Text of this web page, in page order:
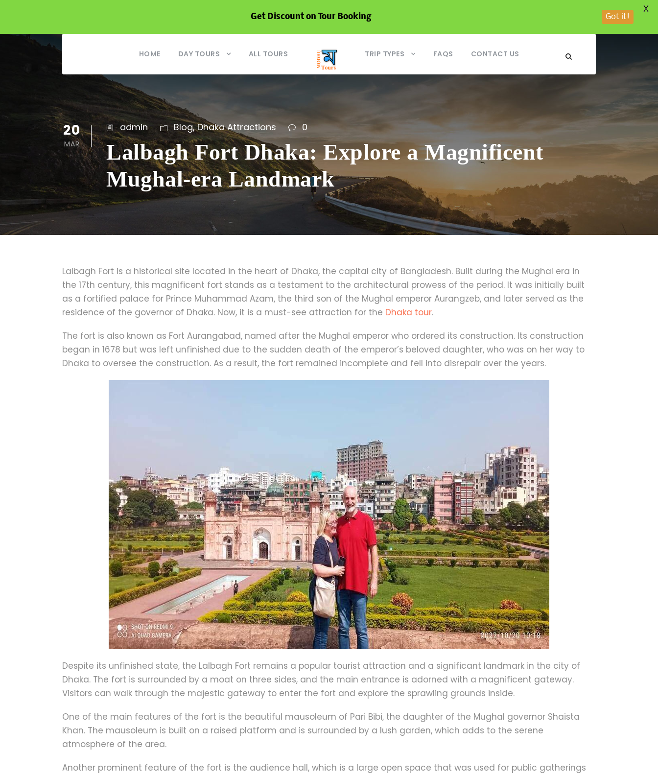
HOME DAY TOURS ALL TOURS TRIP TYPES FAQS CONTACT US
20
MAR
admin Blog, Dhaka Attractions 0
Lalbagh Fort Dhaka: Explore a Magnificent
Mughal-era Landmark
Lalbagh Fort is a historical site located in the heart of Dhaka, the capital city of Bangladesh. Built during the Mughal era in
the 17th century, this magnificent fort stands as a testament to the architectural prowess of the period. It was initially built
as a fortified palace for Prince Muhammad Azam, the third son of the Mughal emperor Aurangzeb, and later served as the
residence of the governor of Dhaka. Now, it is a must-see attraction for the Dhaka tour.
The fort is also known as Fort Aurangabad, named after the Mughal emperor who ordered its construction. Its construction
began in 1678 but was left unfinished due to the sudden death of the emperor’s beloved daughter, who was on her way to
Dhaka to oversee the construction. As a result, the fort remained incomplete and fell into disrepair over the years.
Despite its unfinished state, the Lalbagh Fort remains a popular tourist attraction and a significant landmark in the city of
Dhaka. The fort is surrounded by a moat on three sides, and the main entrance is adorned with a magnificent gateway.
Visitors can walk through the majestic gateway to enter the fort and explore the sprawling grounds inside.
One of the main features of the fort is the beautiful mausoleum of Pari Bibi, the daughter of the Mughal governor Shaista
Khan. The mausoleum is built on a raised platform and is surrounded by a lush garden, which adds to the serene
atmosphere of the area.
Another prominent feature of the fort is the audience hall, which is a large open space that was used for public gatherings
Get Discount on Tour Booking Got it!
X